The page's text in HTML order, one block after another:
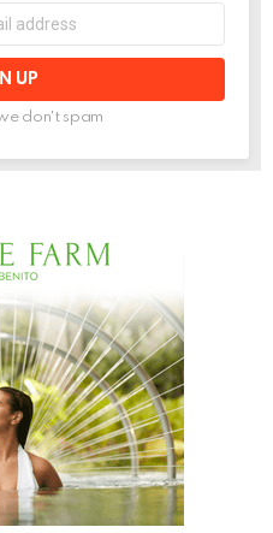
don't spam